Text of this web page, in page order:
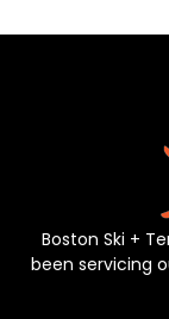
Boston Ski +
been servicing